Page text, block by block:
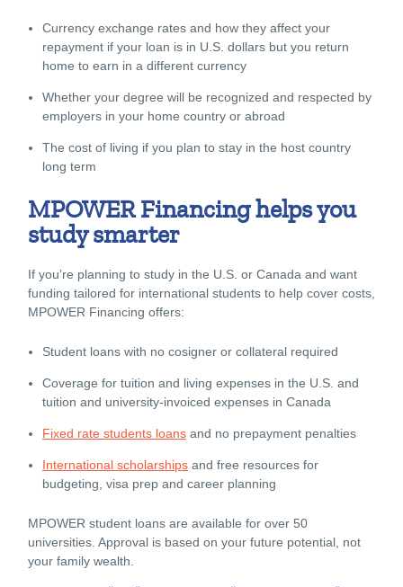
Currency exchange rates and how they affect your
repayment if your loan is in U.S. dollars but you return
home to earn in a different currency
Whether your degree will be recognized and respected by
employers in your home country or abroad
The cost of living if you plan to stay in the host country
long term
MPOWER Financing helps you
study smarter
If you’re planning to study in the U.S. or Canada and want
funding tailored for international students to help cover costs,
MPOWER Financing offers:
Student loans with no cosigner or collateral required
Coverage for tuition and living expenses in the U.S. and
tuition and university-invoiced expenses in Canada
Fixed rate students loans and no prepayment penalties
International scholarships and free resources for
budgeting, visa prep and career planning
MPOWER student loans are available for over 50
universities. Approval is based on your future potential, not
your family wealth.